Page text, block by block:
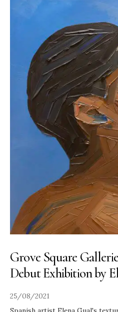
Grove Square
Debut Exhibition by
25/08/2021